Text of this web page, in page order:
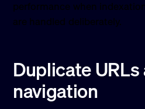
performance when
are handled deliberately.
Duplicate
navigation